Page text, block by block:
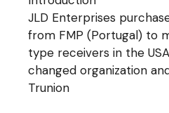
JLD Enterprises
from FMP (Portugal) to
type receivers in the
changed organization
Trunion